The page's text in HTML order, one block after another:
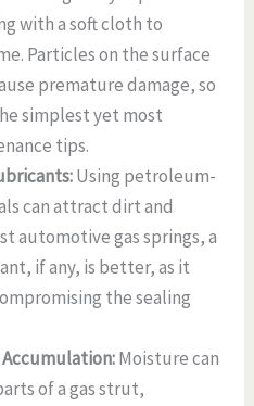
with a soft cloth to
Particles on the surface
premature damage, so
simplest yet most
tips.
Using petroleum-
can attract dirt and
automotive gas springs, a
if any, is better, as it
the sealing
Moisture can
of a gas strut,